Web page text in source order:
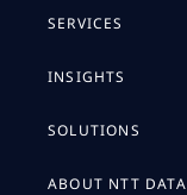
SERVICES
INSIGHTS
SOLUTIONS
ABOUT NTT DATA